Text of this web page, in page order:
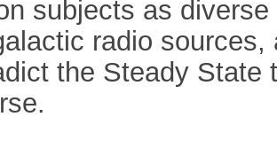
subjects as
radio
the Steady State